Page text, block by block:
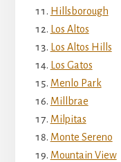
Hillsborough
Los Altos
Los Altos Hills
Los Gatos
Menlo Park
Millbrae
Milpitas
Monte Sereno
Mountain View